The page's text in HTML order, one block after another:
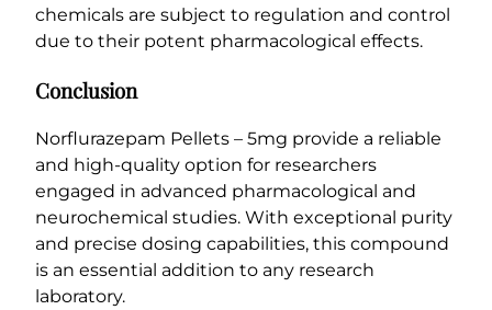
chemicals are subject to regulation and control
due to their potent pharmacological effects.
Conclusion
Norflurazepam Pellets – 5mg provide a reliable
and high-quality option for researchers
engaged in advanced pharmacological and
neurochemical studies. With exceptional purity
and precise dosing capabilities, this compound
is an essential addition to any research
laboratory.